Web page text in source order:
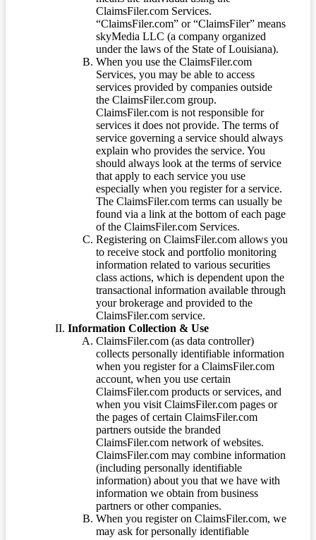
ClaimsFiler.com Services.
“ClaimsFiler.com” or “ClaimsFiler” means
skyMedia LLC (a company organized
under the laws of the State of Louisiana).
When you use the ClaimsFiler.com
Services, you may be able to access
services provided by companies outside
the ClaimsFiler.com group.
ClaimsFiler.com is not responsible for
services it does not provide. The terms of
service governing a service should always
explain who provides the service. You
should always look at the terms of service
that apply to each service you use
especially when you register for a service.
The ClaimsFiler.com terms can usually be
found via a link at the bottom of each page
of the ClaimsFiler.com Services.
Registering on ClaimsFiler.com allows you
to receive stock and portfolio monitoring
information related to various securities
class actions, which is dependent upon the
transactional information available through
your brokerage and provided to the
ClaimsFiler.com service.
Information Collection & Use
ClaimsFiler.com (as data controller)
collects personally identifiable information
when you register for a ClaimsFiler.com
account, when you use certain
ClaimsFiler.com products or services, and
when you visit ClaimsFiler.com pages or
the pages of certain ClaimsFiler.com
partners outside the branded
ClaimsFiler.com network of websites.
ClaimsFiler.com may combine information
(including personally identifiable
information) about you that we have with
information we obtain from business
partners or other companies.
When you register on ClaimsFiler.com, we
may ask for personally identifiable